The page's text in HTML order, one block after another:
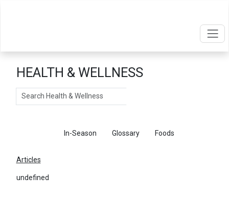
HEALTH & WELLNESS
Search
In-Season Glossary Foods
Articles
undefined